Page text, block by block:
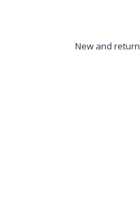
New and